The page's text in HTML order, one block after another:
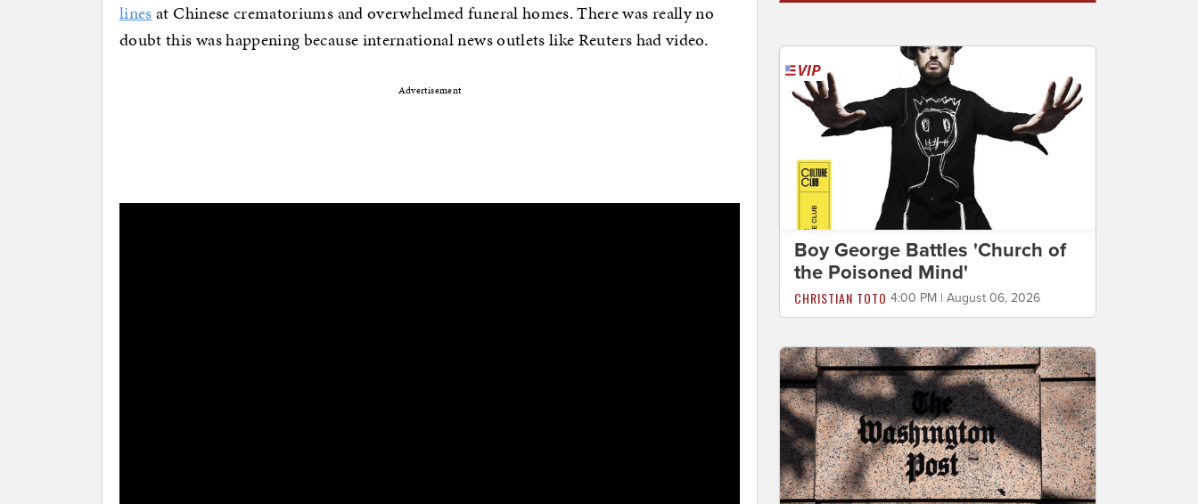
linesat Chinese crematoriums and overwhelmed funeral homes. There was really no
doubt this was happening because international news outlets like Reuters had video.
Advertisement
Boy George Battles 'Church of
the Poisoned Mind'
CHRISTIAN TOTO 4:00 PM | August 06, 2026